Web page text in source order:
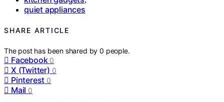
quiet appliances
SHARE ARTICLE
The post has been shared by0 people.
Facebook 0
X (Twitter) 0
Pinterest 0
Mail 0